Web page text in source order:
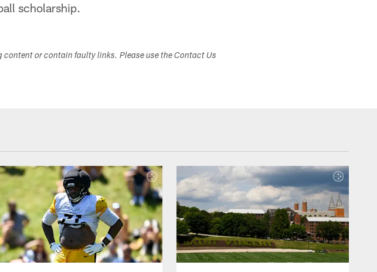
scholarship.
content or contain faulty links. Please use the Contact Us